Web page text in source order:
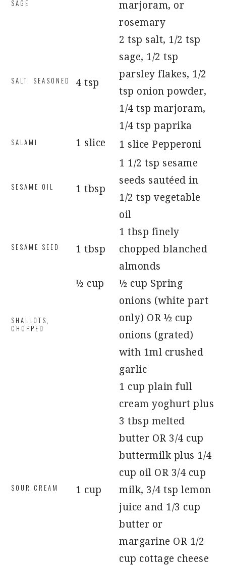
SAGE
marjoram, or
rosemary
SALT, SEASONED 4 tsp
2 tsp salt, 1/2 tsp
sage, 1/2 tsp
parsley flakes, 1/2
tsp onion powder,
1/4 tsp marjoram,
1/4 tsp paprika
SALAMI 1 slice 1 slice Pepperoni
SESAME OIL 1 tbsp
1 1/2 tsp sesame
seeds sautéed in
1/2 tsp vegetable
oil
SESAME SEED 1 tbsp
1 tbsp finely
chopped blanched
almonds
SHALLOTS,
CHOPPED
½ cup
½ cup Spring
onions (white part
only) OR ½ cup
onions (grated)
with 1ml crushed
garlic
SOUR CREAM 1 cup
1 cup plain full
cream yoghurt plus
3 tbsp melted
butter OR 3/4 cup
buttermilk plus 1/4
cup oil OR 3/4 cup
milk, 3/4 tsp lemon
juice and 1/3 cup
butter or
margarine OR 1/2
cup cottage cheese